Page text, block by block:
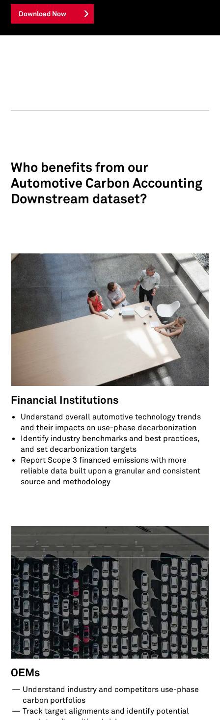
Download Now
Who benefits from our
Automotive Carbon Accounting
Downstream dataset?
Financial Institutions
Understand overall automotive technology trends
and their impacts on use-phase decarbonization
Identify industry benchmarks and best practices,
and set decarbonization targets
Report Scope 3 financed emissions with more
reliable data built upon a granular and consistent
source and methodology
OEMs
Understand industry and competitors use-phase
carbon portfolios
Track target alignments and identify potential